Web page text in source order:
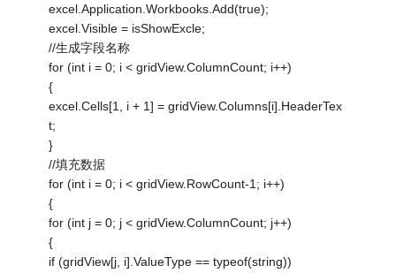
excel.Application.Workbooks.Add(true);
excel.Visible = isShowExcle;
//生成字段名称
for (int i = 0; i < gridView.ColumnCount; i++)
{
excel.Cells[1, i + 1] = gridView.Columns[i].HeaderTex
t;
}
//填充数据
for (int i = 0; i < gridView.RowCount-1; i++)
{
for (int j = 0; j < gridView.ColumnCount; j++)
{
if (gridView[j, i].ValueType == typeof(string))